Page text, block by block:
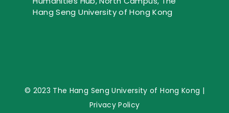
Hang Seng University of Hong Kong
© 2023 The Hang Seng University of Hong Kong |
Privacy Policy